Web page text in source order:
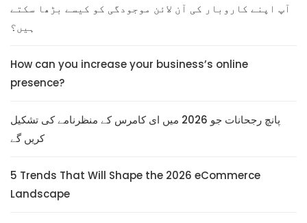
آپ اپنے کاروبار کی آن لائن موجودگی کو کیسے بڑھا سکتے
ہیں؟
How can you increase your business’s online
presence?
پانچ رجحانات جو 2026 میں ای کامرس کے منظرنامے کی تشکیل
کریں گے
5 Trends That Will Shape the 2026 eCommerce
Landscape